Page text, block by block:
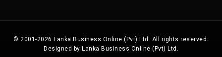
© 2001-2026 Lanka Business Online (Pvt) Ltd. All rights reserved.
Designed by Lanka Business Online (Pvt) Ltd.